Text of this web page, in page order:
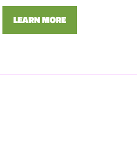
LEARN MORE